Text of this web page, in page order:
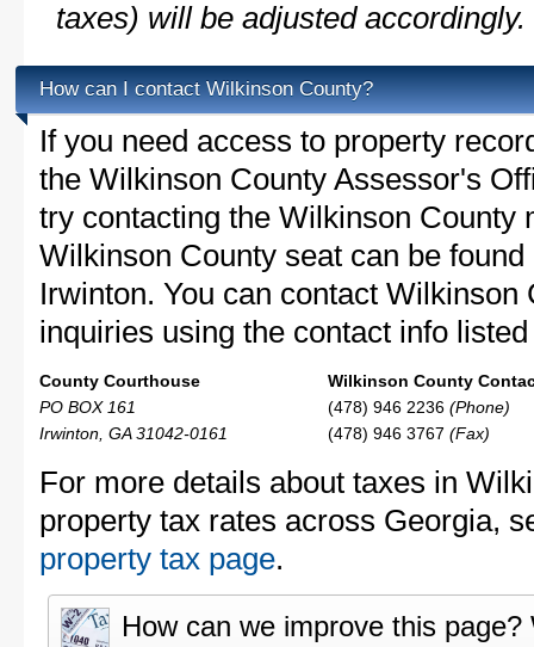
taxes) will be adjusted accordingly.
How can I contact Wilkinson County?
If you need access to property
the Wilkinson County Assessor's
try contacting the Wilkinson County
Wilkinson County seat can be
Irwinton. You can contact Wilkinson
inquiries using the contact info
County Courthouse
PO BOX 161
Irwinton, GA 31042-0161
Wilkinson County
(478) 946 2236 (Phone)
(478) 946 3767 (Fax)
For more details about taxes in
property tax rates across Georgia,
property tax page.
How can we improve this